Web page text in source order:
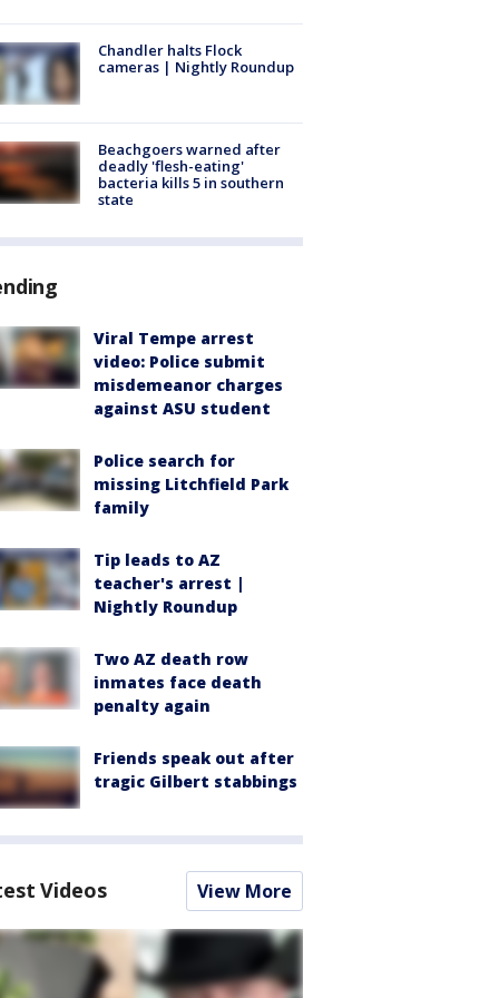
Chandler halts Flock
cameras | Nightly Roundup
Beachgoers warned after
deadly 'flesh-eating'
bacteria kills 5 in southern
state
Viral Tempe arrest
video: Police submit
misdemeanor charges
against ASU student
Police search for
missing Litchfield Park
family
Tip leads to AZ
teacher's arrest |
Nightly Roundup
Two AZ death row
inmates face death
penalty again
Friends speak out after
tragic Gilbert stabbings
Videos View More